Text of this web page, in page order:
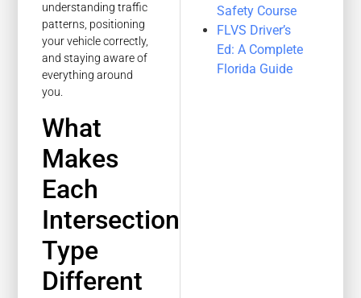
understanding traffic
patterns, positioning
your vehicle correctly,
and staying aware of
everything around
you.
What
Makes
Each
Intersection
Type
Different
Safety Course
FLVS Driver’s
Ed: A Complete
Florida Guide